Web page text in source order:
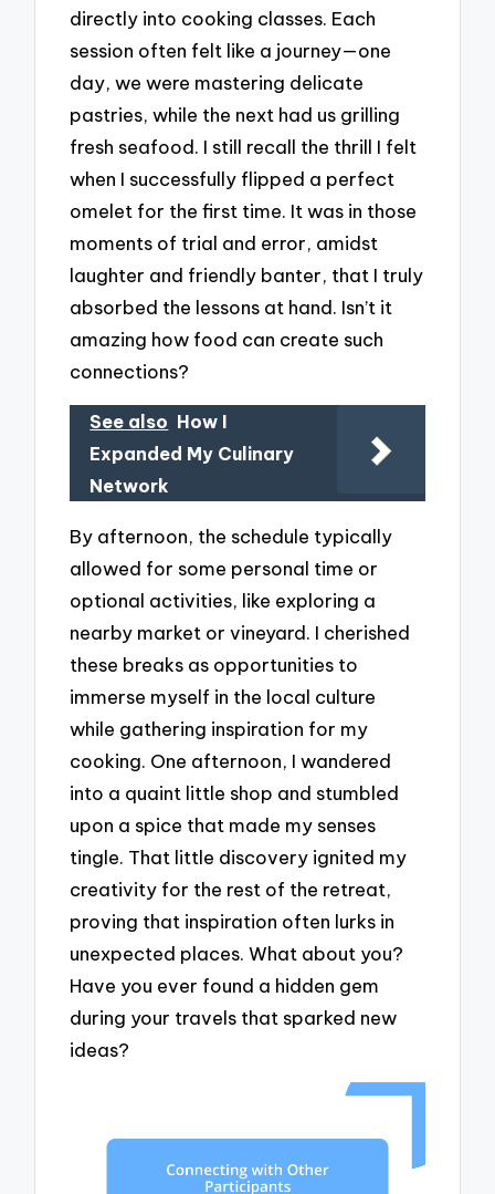
directly into cooking classes. Each
session often felt like a journey—one
day, we were mastering delicate
pastries, while the next had us grilling
fresh seafood. I still recall the thrill I felt
when I successfully flipped a perfect
omelet for the first time. It was in those
moments of trial and error, amidst
laughter and friendly banter, that I truly
absorbed the lessons at hand. Isn’t it
amazing how food can create such
connections?
See also How I
Expanded My Culinary
Network
By afternoon, the schedule typically
allowed for some personal time or
optional activities, like exploring a
nearby market or vineyard. I cherished
these breaks as opportunities to
immerse myself in the local culture
while gathering inspiration for my
cooking. One afternoon, I wandered
into a quaint little shop and stumbled
upon a spice that made my senses
tingle. That little discovery ignited my
creativity for the rest of the retreat,
proving that inspiration often lurks in
unexpected places. What about you?
Have you ever found a hidden gem
during your travels that sparked new
ideas?